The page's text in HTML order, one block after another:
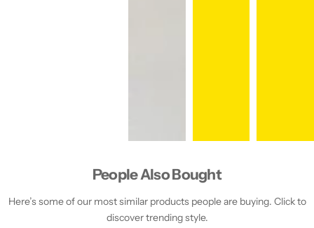
People Also Bought
Here’s some of our most similar products people are buying. Click to
discover trending style.